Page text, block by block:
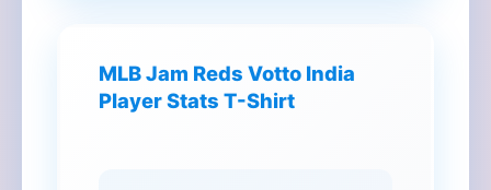
MLB Jam Reds Votto India
Player Stats T-Shirt